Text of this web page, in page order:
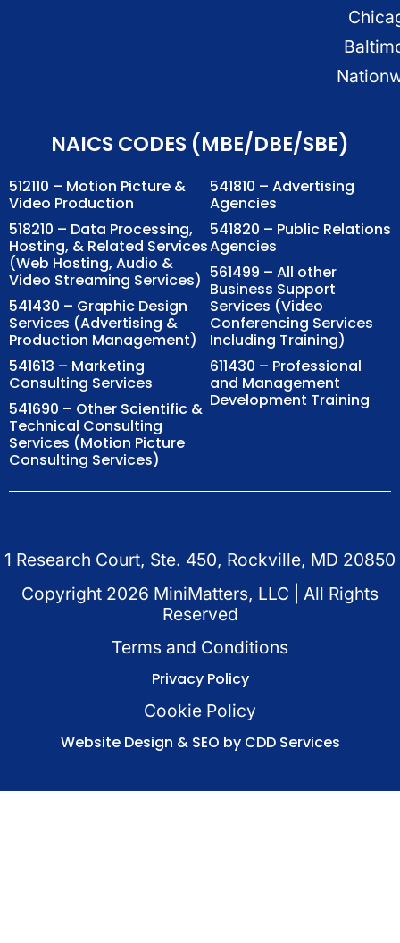
NAICS CODES (MBE/DBE/SBE)
512110 – Motion Picture &
Video Production
518210 – Data Processing,
Hosting, & Related Services
(Web Hosting, Audio &
Video Streaming Services)
541430 – Graphic Design
Services (Advertising &
Production Management)
541613 – Marketing
Consulting Services
541690 – Other Scientific &
Technical Consulting
Services (Motion Picture
Consulting Services)
541810 – Advertising
Agencies
541820 – Public Relations
Agencies
561499 – All other
Business Support
Services (Video
Conferencing Services
Including Training)
611430 – Professional
and Management
Development Training
1 Research Court, Ste. 450, Rockville, MD 20850
Copyright 2026 MiniMatters, LLC | All Rights
Reserved
Terms and Conditions
Privacy Policy
Cookie Policy
Website Design & SEO by CDD Services